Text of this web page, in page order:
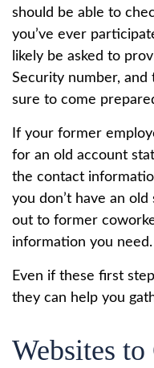
should be able to
you’ve ever
likely be asked to
Security number, and
sure to come
If your former
for an old account
the contact
you don’t have an
out to former
information you need.
Even if these first
they can help you
Websites to